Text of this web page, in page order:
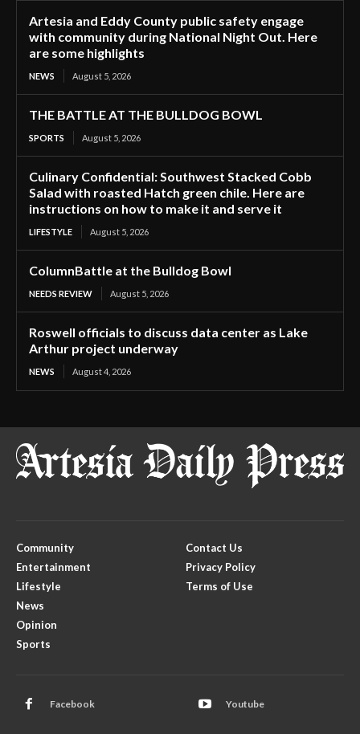
Artesia and Eddy County public safety engage
with community during National Night Out. Here
are some highlights
NEWS August 5, 2026
THE BATTLE AT THE BULLDOG BOWL
SPORTS August 5, 2026
Culinary Confidential: Southwest Stacked Cobb
Salad with roasted Hatch green chile. Here are
instructions on how to make it and serve it
LIFESTYLE August 5, 2026
ColumnBattle at the Bulldog Bowl
NEEDS REVIEW August 5, 2026
Roswell officials to discuss data center as Lake
Arthur project underway
NEWS August 4, 2026
Community
Entertainment
Lifestyle
News
Opinion
Sports
Contact Us
Privacy Policy
Terms of Use
Facebook Youtube